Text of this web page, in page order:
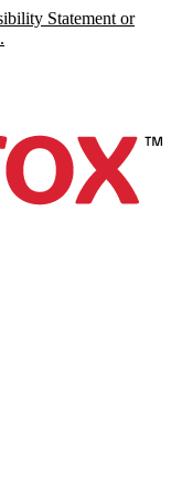
Statement or